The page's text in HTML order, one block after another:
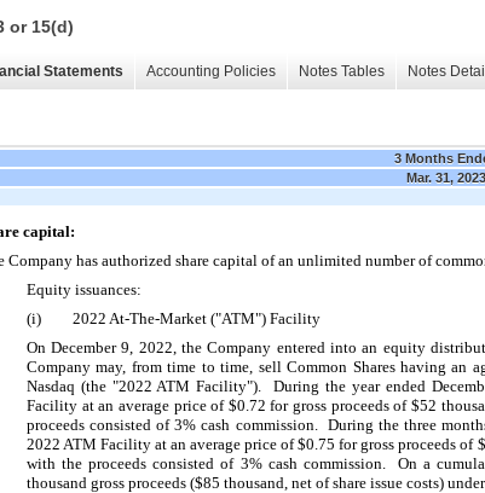
or 15(d)
Statements Accounting Policies Notes Tables Notes
3 Months
Mar. 31, 2023
capital:
Company has authorized share capital of an unlimited number of
Equity issuances:
(i)
2022 At-The-Market ("ATM") Facility
On December 9, 2022, the Company entered into an equity
Company may, from time to time, sell Common Shares having an
Nasdaq (the "2022 ATM Facility").  During the year ended
Facility at an average price of $0.72 for gross proceeds of $52
proceeds consisted of 3% cash commission.  During the three
2022 ATM Facility at an average price of $0.75 for gross proceeds of $
with the proceeds consisted of 3% cash commission.  On a
thousand gross proceeds ($85 thousand, net of share issue costs)